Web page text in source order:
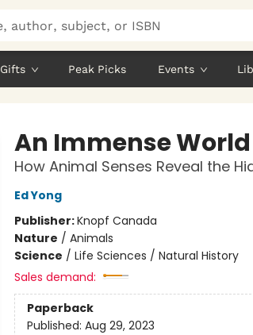
Gifts Peak Picks Events
An Immense World
How Animal Senses Reveal the
Ed Yong
Publisher:Knopf Canada
Nature / Animals
Science / Life Sciences / Natural History
Sales demand:
Paperback
Published: Aug 29, 2023